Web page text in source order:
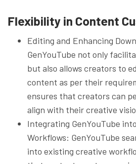
Flexibility in Content
Editing and Enhancing
GenYouTube not only
but also allows creators to
content as per their
ensures that creators can
align with their creative
Integrating GenYouTube
Workflows: GenYouTube
into existing creative